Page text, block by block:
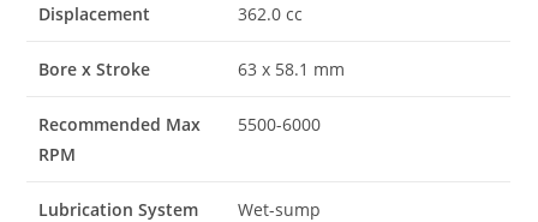
Displacement 362.0 cc
Bore x Stroke 63 x 58.1 mm
Recommended Max
RPM
5500-6000
Lubrication System Wet-sump